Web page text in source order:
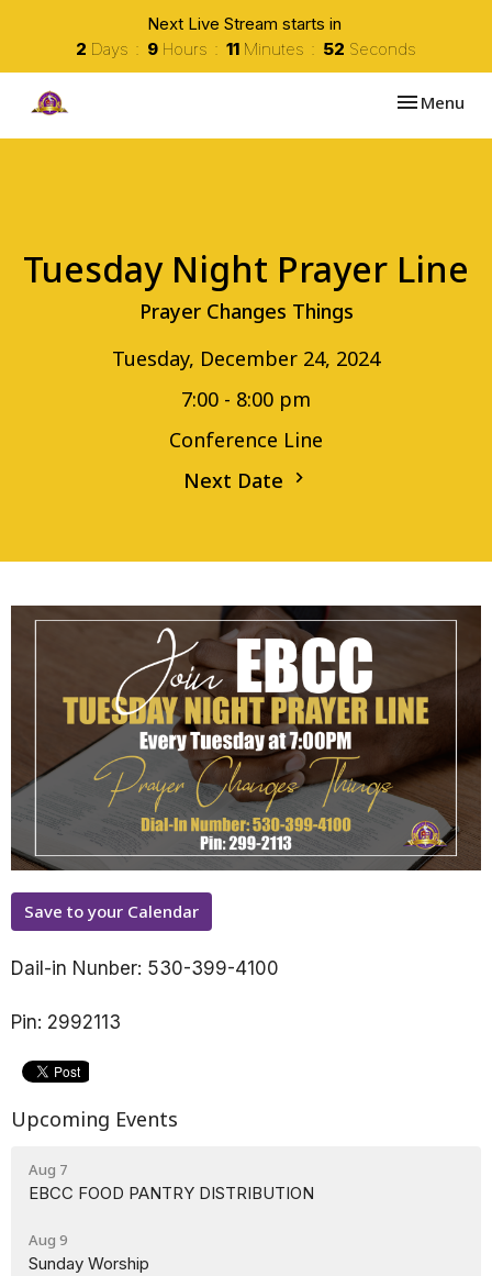
Next Live Stream starts in
2 Days 9 Hours 11 Minutes 52 Seconds
Toggle
Menu
Tuesday Night Prayer Line
Prayer Changes Things
Tuesday, December 24, 2024
7:00 - 8:00 pm
Conference Line
Next Date
Save to your Calendar
Dail-in Nunber: 530-399-4100
Pin: 2992113
Upcoming Events
Aug 7
EBCC FOOD PANTRY DISTRIBUTION
Aug 9
Sunday Worship